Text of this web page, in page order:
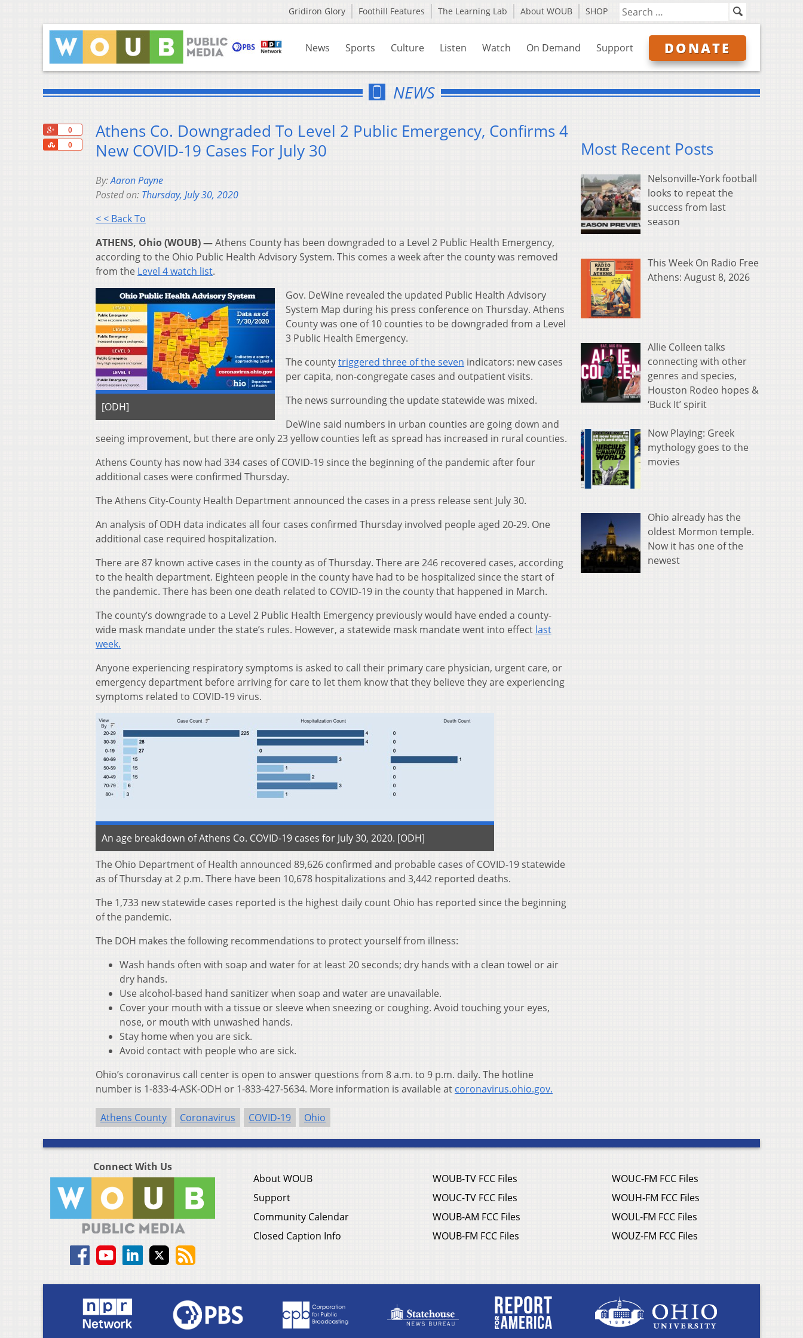
Gridiron Glory Foothill Features The Learning Lab About WOUB SHOP
News Sports Culture Listen Watch On Demand Support DONATE
NEWS
0
0
Share
Athens Co. Downgraded To Level 2 Public Emergency, Confirms 4
New COVID-19 Cases For July 30
By:Aaron Payne
Posted on: Thursday, July 30, 2020
< < Back To
ATHENS, Ohio (WOUB) —Athens County has been downgraded to a Level 2 Public Health Emergency,
according to the Ohio Public Health Advisory System. This comes a week after the county was removed
from the Level 4 watch list.
[ODH]
Gov. DeWine revealed the updated Public Health Advisory
System Map during his press conference on Thursday. Athens
County was one of 10 counties to be downgraded from a Level
3 Public Health Emergency.
The countytriggered three of the seven indicators: new cases
per capita, non-congregate cases and outpatient visits.
The news surrounding the update statewide was mixed.
DeWine said numbers in urban counties are going down and
seeing improvement, but there are only 23 yellow counties left as spread has increased in rural counties.
Athens County has now had 334 cases of COVID-19 since the beginning of the pandemic after four
additional cases were confirmed Thursday.
The Athens City-County Health Department announced the cases in a press release sent July 30.
An analysis of ODH data indicates all four cases confirmed Thursday involved people aged 20-29. One
additional case required hospitalization.
There are 87 known active cases in the county as of Thursday. There are 246 recovered cases, according
to the health department. Eighteen people in the county have had to be hospitalized since the start of
the pandemic. There has been one death related to COVID-19 in the county that happened in March.
The county’s downgrade to a Level 2 Public Health Emergency previously would have ended a county-
wide mask mandate under the state’s rules. However, a statewide mask mandate went into effect last
week.
Anyone experiencing respiratory symptoms is asked to call their primary care physician, urgent care, or
emergency department before arriving for care to let them know that they believe they are experiencing
symptoms related to COVID-19 virus.
An age breakdown of Athens Co. COVID-19 cases for July 30, 2020. [ODH]
The Ohio Department of Health announced 89,626 confirmed and probable cases of COVID-19 statewide
as of Thursday at 2 p.m. There have been 10,678 hospitalizations and 3,442 reported deaths.
The 1,733 new statewide cases reported is the highest daily count Ohio has reported since the beginning
of the pandemic.
The DOH makes the following recommendations to protect yourself from illness:
Wash hands often with soap and water for at least 20 seconds; dry hands with a clean towel or air
dry hands.
Use alcohol-based hand sanitizer when soap and water are unavailable.
Cover your mouth with a tissue or sleeve when sneezing or coughing. Avoid touching your eyes,
nose, or mouth with unwashed hands.
Stay home when you are sick.
Avoid contact with people who are sick.
Ohio’s coronavirus call center is open to answer questions from 8 a.m. to 9 p.m. daily. The hotline
number is 1-833-4-ASK-ODH or 1-833-427-5634. More information is available at coronavirus.ohio.gov.
Athens County Coronavirus COVID-19 Ohio
Most Recent Posts
Nelsonville-York football
looks to repeat the
success from last
season
This Week On Radio Free
Athens: August 8, 2026
Allie Colleen talks
connecting with other
genres and species,
Houston Rodeo hopes &
‘Buck It’ spirit
Now Playing: Greek
mythology goes to the
movies
Ohio already has the
oldest Mormon temple.
Now it has one of the
newest
Connect With Us
About WOUB
Support
Community Calendar
Closed Caption Info
WOUB-TV FCC Files
WOUC-TV FCC Files
WOUB-AM FCC Files
WOUB-FM FCC Files
WOUC-FM FCC Files
WOUH-FM FCC Files
WOUL-FM FCC Files
WOUZ-FM FCC Files